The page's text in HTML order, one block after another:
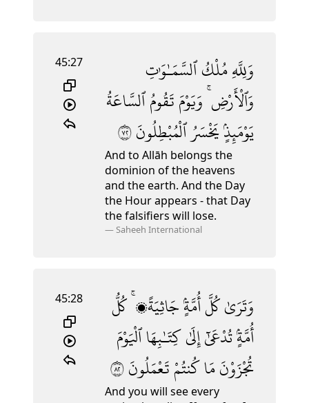
45:27 وَلِلَّهِمُلْكُٱلسَّمَـٰوَٰتِ
وَٱلْأَرْضِ ۚوَيَوْمَتَقُومُٱلسَّاعَةُ
يَوْمَئِذٍۢيَخْسَرُٱلْمُبْطِلُونَ٢٧
And to Allāh belongs the
dominion of the heavens
and the earth. And the Day
the Hour appears - that Day
the falsifiers will lose.
—Saheeh International
45:28 وَتَرَىٰكُلَّأُمَّةٍۢجَاثِيَةًۭ ۚكُلُّ
أُمَّةٍۢتُدْعَىٰٓإِلَىٰكِتَـٰبِهَاٱلْيَوْمَ
تُجْزَوْنَمَاكُنتُمْتَعْمَلُونَ٢٨
And you will see every